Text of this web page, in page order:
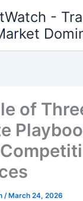
-
of
/ March 24, 2026